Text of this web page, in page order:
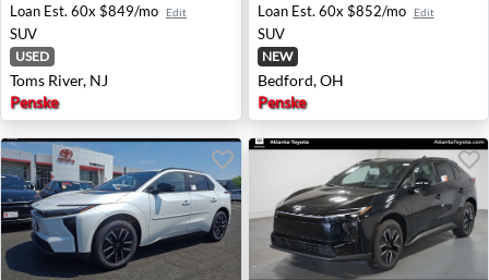
Loan Est. 60x $849/mo Edit
SUV
USED
Toms River, NJ
Penske
Loan Est. 60x $852/mo Edit
SUV
NEW
Bedford, OH
Penske